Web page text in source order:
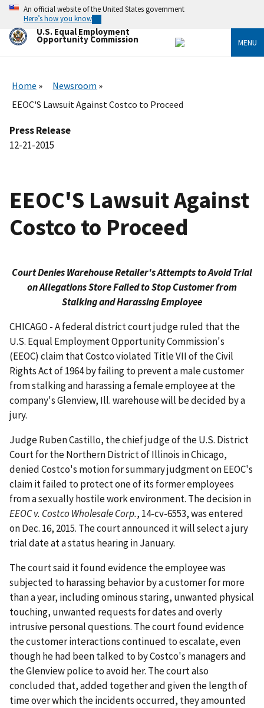
Skip
main
content
An official website of the United States government
Here’s how you know
U.S. Equal Employment
Opportunity Commission MENU
Home
Newsroom
EEOC'S Lawsuit Against Costco to Proceed
Press Release
12-21-2015
EEOC'S Lawsuit Against
Costco to Proceed
Court Denies Warehouse Retailer's Attempts to Avoid Trial
on Allegations Store Failed to Stop Customer from
Stalking and Harassing Employee
CHICAGO - A federal district court judge ruled that the
U.S. Equal Employment Opportunity Commission's
(EEOC) claim that Costco violated Title VII of the Civil
Rights Act of 1964 by failing to prevent a male customer
from stalking and harassing a female employee at the
company's Glenview, Ill. warehouse will be decided by a
jury.
Judge Ruben Castillo, the chief judge of the U.S. District
Court for the Northern District of Illinois in Chicago,
denied Costco's motion for summary judgment on EEOC's
claim it failed to protect one of its former employees
from a sexually hostile work environment. The decision in
EEOC v. Costco Wholesale Corp., 14-cv-6553, was entered
on Dec. 16, 2015. The court announced it will select a jury
trial date at a status hearing in January.
The court said it found evidence the employee was
subjected to harassing behavior by a customer for more
than a year, including ominous staring, unwanted physical
touching, unwanted requests for dates and overly
intrusive personal questions. The court found evidence
the customer interactions continued to escalate, even
though he had been talked to by Costco's managers and
the Glenview police to avoid her. The court also
concluded that, added together and given the length of
time over which the incidents occurred, they amounted